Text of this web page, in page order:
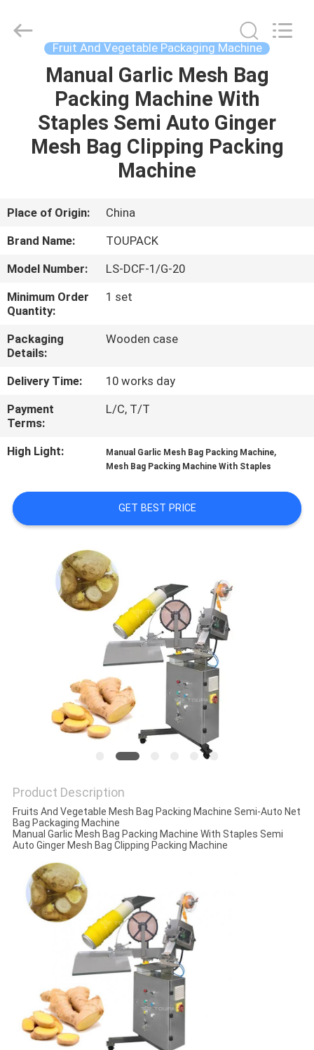
HOME
PRODUCTS
FACTORY
QUALITY
CONTACT
REQUEST
A QUOTE
SITEMAP
Fruit And Vegetable Packaging Machine
Manual Garlic Mesh Bag
Packing Machine With
Staples Semi Auto Ginger
Mesh Bag Clipping Packing
Machine
Place of Origin:
China
Brand Name:
TOUPACK
Model Number:
LS-DCF-1/G-20
Minimum Order
Quantity:
1 set
Packaging
Details:
Wooden case
Delivery Time:
10 works day
Payment
Terms:
L/C, T/T
High Light: Manual Garlic Mesh Bag Packing Machine,
Mesh Bag Packing Machine With Staples
GET BEST PRICE
Product Description
Fruits And Vegetable Mesh Bag Packing Machine Semi-Auto Net
Bag Packaging Machine
Manual Garlic Mesh Bag Packing Machine With Staples Semi
Auto Ginger Mesh Bag Clipping Packing Machine